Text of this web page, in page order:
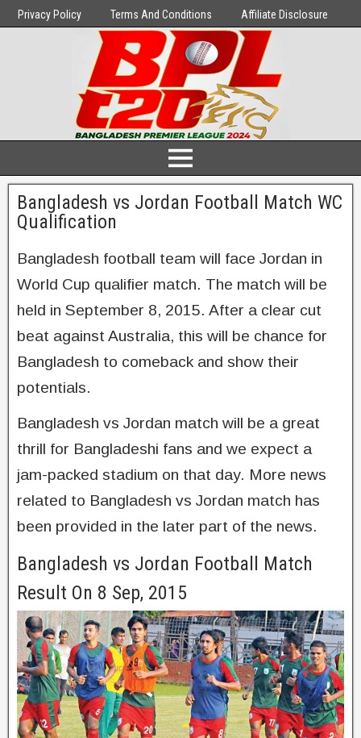
Privacy Policy Terms And Conditions Affiliate Disclosure
Bangladesh vs Jordan Football Match WC
Qualification
Bangladesh football team will face Jordan in
World Cup qualifier match. The match will be
held in September 8, 2015. After a clear cut
beat against Australia, this will be chance for
Bangladesh to comeback and show their
potentials.
Bangladesh vs Jordan match will be a great
thrill for Bangladeshi fans and we expect a
jam-packed stadium on that day. More news
related to Bangladesh vs Jordan match has
been provided in the later part of the news.
Bangladesh vs Jordan Football Match
Result On 8 Sep, 2015